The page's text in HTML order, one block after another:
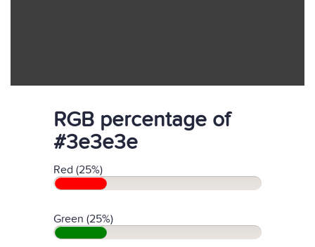
RGB percentage of
#3e3e3e
Red (25%)
Green (25%)